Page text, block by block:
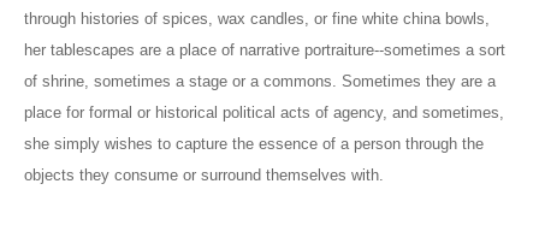
through histories of spices, wax candles, or fine white china bowls,
her tablescapes are a place of narrative portraiture--sometimes a sort
of shrine, sometimes a stage or a commons. Sometimes they are a
place for formal or historical political acts of agency, and sometimes,
she simply wishes to capture the essence of a person through the
objects they consume or surround themselves with.